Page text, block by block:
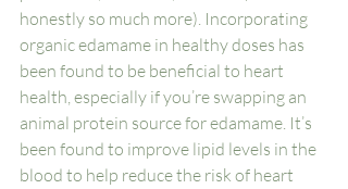
honestly so much more). Incorporating
organic edamame in healthy doses has
been found to be beneficial to heart
health, especially if you’re swapping an
animal protein source for edamame. It’s
been found to improve lipid levels in the
blood to help reduce the risk of heart